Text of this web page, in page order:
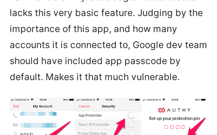
lacks this very basic feature. Judging by the
importance of this app, and how many
accounts it is connected to, Google dev team
should have included app passcode by
default. Makes it that much vulnerable.